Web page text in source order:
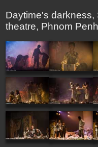
Daytime's
theatre, Phnom